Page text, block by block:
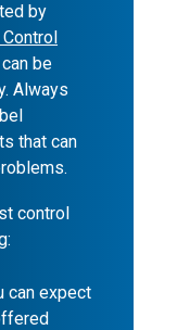
by
be
Always
that can
control
can expect